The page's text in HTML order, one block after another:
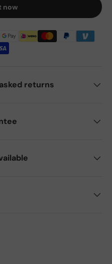
now
returns